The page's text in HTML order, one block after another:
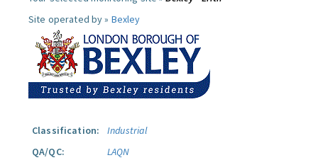
Site operated by » Bexley
Classification:
Industrial
QA/QC:
LAQN